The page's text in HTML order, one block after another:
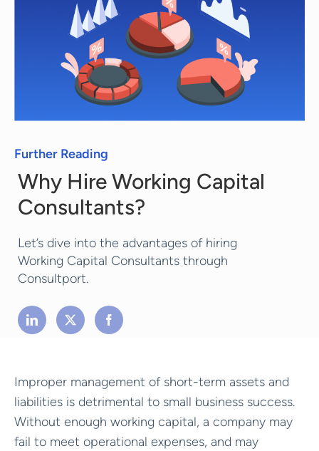
Further Reading
Why Hire Working Capital
Consultants?
Let’s dive into the advantages of hiring
Working Capital Consultants through
Consultport.
Improper management of short-term assets and
liabilities is detrimental to small business success.
Without enough working capital, a company may
fail to meet operational expenses, and may